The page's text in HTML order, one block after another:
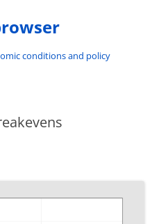
conditions and policy